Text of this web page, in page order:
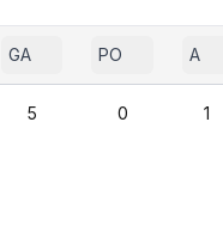
GA PO A
5 0 1